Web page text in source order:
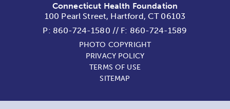
Connecticut Health Foundation
100 Pearl Street, Hartford, CT 06103
P: 860-724-1580 // F: 860-724-1589
PHOTO COPYRIGHT
PRIVACY POLICY
TERMS OF USE
SITEMAP